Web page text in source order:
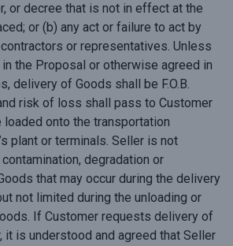
or decree that is not in effect at the
or (b) any act or failure to act by
or representatives. Unless
the Proposal or otherwise agreed in
delivery of Goods shall be F.O.B.
risk of loss shall pass to Customer
loaded onto the transportation
plant or terminals. Seller is not
degradation or
that may occur during the delivery
not limited during the unloading or
If Customer requests delivery of
it is understood and agreed that Seller